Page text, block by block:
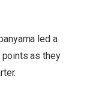
led a
points as they